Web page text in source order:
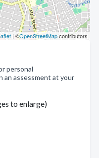
| ©OpenStreetMapcontributors
personal
an assessment at your
to enlarge)